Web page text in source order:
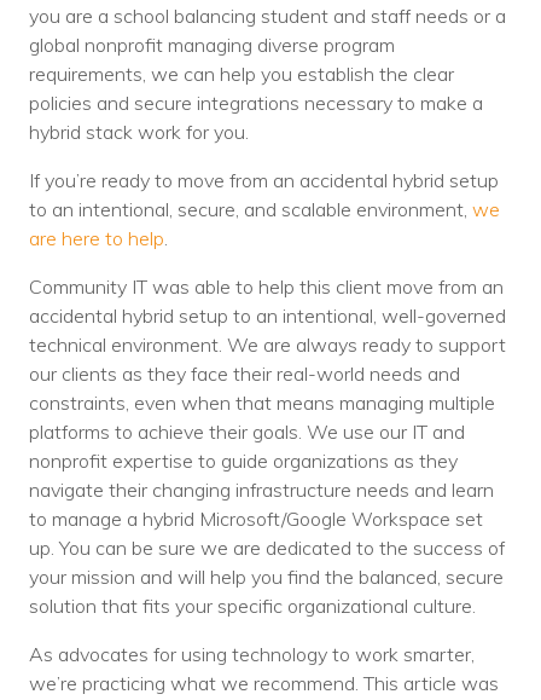
you are a school balancing student and staff needs or a
global nonprofit managing diverse program
requirements, we can help you establish the clear
policies and secure integrations necessary to make a
hybrid stack work for you.
If you’re ready to move from an accidental hybrid setup
to an intentional, secure, and scalable environment, we
are here to help.
Community IT was able to help this client move from an
accidental hybrid setup to an intentional, well-governed
technical environment. We are always ready to support
our clients as they face their real-world needs and
constraints, even when that means managing multiple
platforms to achieve their goals. We use our IT and
nonprofit expertise to guide organizations as they
navigate their changing infrastructure needs and learn
to manage a hybrid Microsoft/Google Workspace set
up. You can be sure we are dedicated to the success of
your mission and will help you find the balanced, secure
solution that fits your specific organizational culture.
As advocates for using technology to work smarter,
we’re practicing what we recommend. This article was